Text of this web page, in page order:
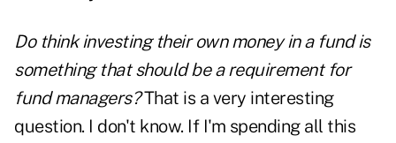
Do think investing their own money in a fund is
something that should be a requirement for
fund managers?That is a very interesting
question. I don't know. If I'm spending all this